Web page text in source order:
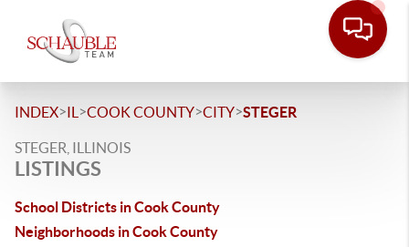
INDEX>IL >COOK COUNTY>CITY>STEGER
STEGER, ILLINOIS
LISTINGS
School Districts in Cook County
Neighborhoods in Cook County